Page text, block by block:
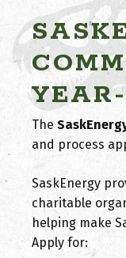
The
and process
SaskEnergy
charitable
helping make
Apply for: